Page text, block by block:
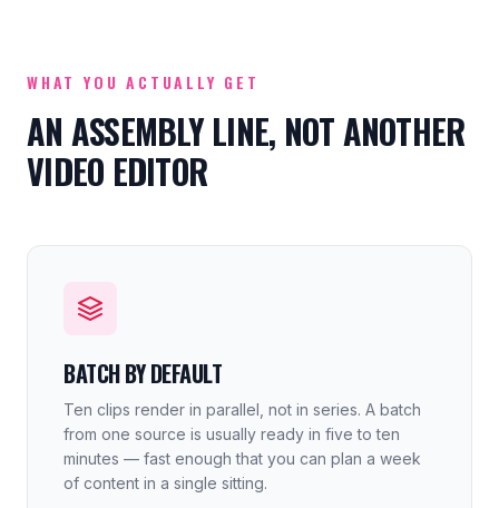
WHAT YOU ACTUALLY GET
AN ASSEMBLY LINE, NOT ANOTHER
VIDEO EDITOR
BATCH BY DEFAULT
Ten clips render in parallel, not in series. A batch
from one source is usually ready in five to ten
minutes — fast enough that you can plan a week
of content in a single sitting.